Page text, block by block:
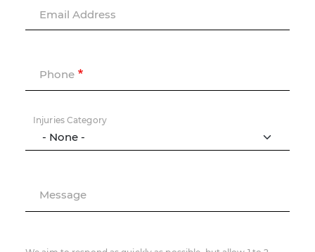
Email Address
Phone
Injuries Category
Message